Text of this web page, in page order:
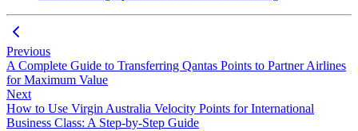
Previous
A Complete Guide to Transferring Qantas Points to Partner Airlines
for Maximum Value
Next
How to Use Virgin Australia Velocity Points for International
Business Class: A Step-by-Step Guide